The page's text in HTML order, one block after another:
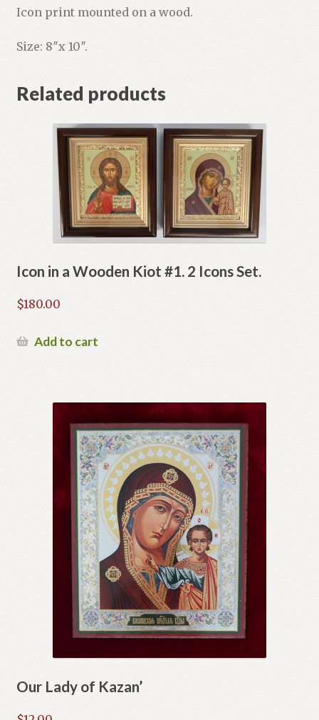
Icon print mounted on a wood.
Size: 8″x 10″.
Related products
Icon in a Wooden Kiot #1. 2 Icons Set.
$180.00
Add to cart
Our Lady of Kazan’